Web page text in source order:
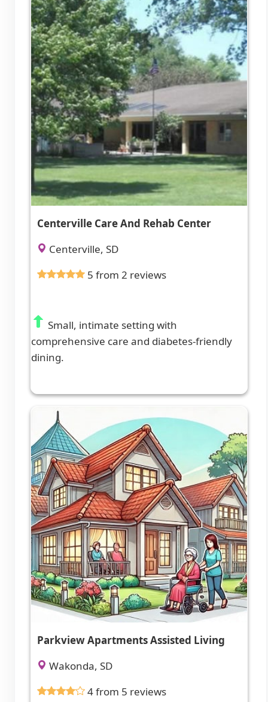
Centerville Care And Rehab Center
Centerville, SD
5 from 2 reviews
Small, intimate setting with
comprehensive care and diabetes-friendly
dining.
Parkview Apartments Assisted Living
Wakonda, SD
4 from 5 reviews